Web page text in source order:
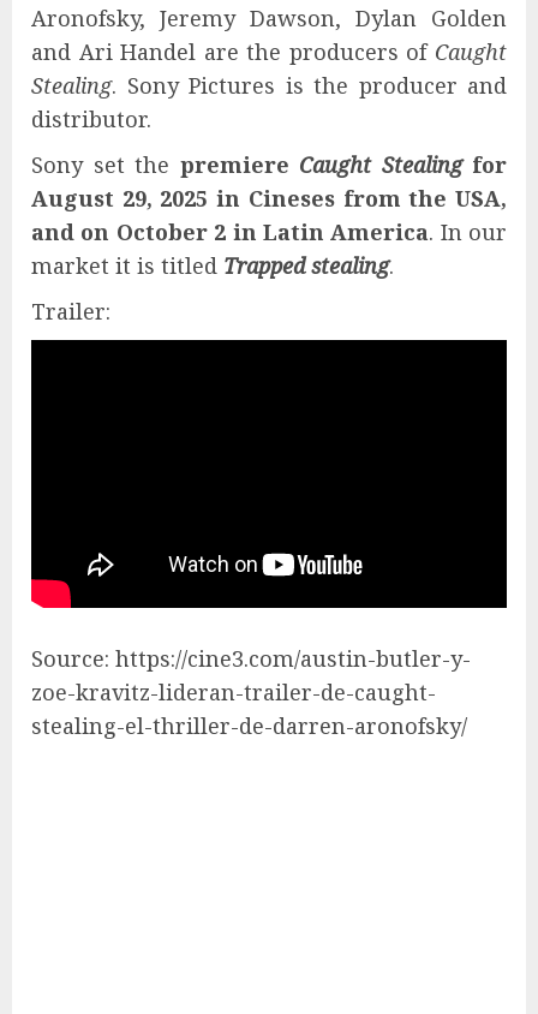
Aronofsky, Jeremy Dawson, Dylan Golden
and Ari Handel are the producers of Caught
Stealing. Sony Pictures is the producer and
distributor.
Sony set the premiere Caught Stealingfor
August 29, 2025 in Cineses from the USA,
and on October 2 in Latin America. In our
market it is titled Trapped stealing.
Trailer:
Source: https://cine3.com/austin-butler-y-
zoe-kravitz-lideran-trailer-de-caught-
stealing-el-thriller-de-darren-aronofsky/